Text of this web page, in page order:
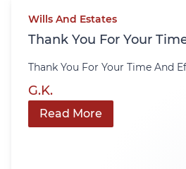
Wills And Estates
Thank You For Your
Thank You For Your Time And
G.K.
Read More